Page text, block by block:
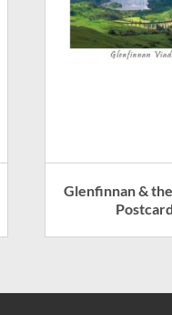
Glenfinnan &
Postcard